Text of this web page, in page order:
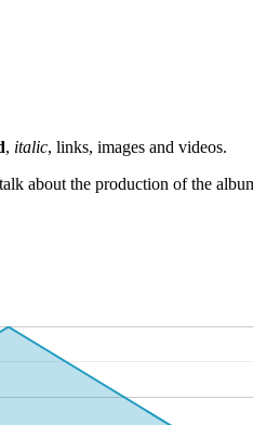
, italic, links, images and videos.
about the production of the